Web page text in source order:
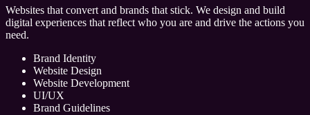
Websites that convert and brands that stick. We design and build
digital experiences that reflect who you are and drive the actions you
need.
Brand Identity
Website Design
Website Development
UI/UX
Brand Guidelines